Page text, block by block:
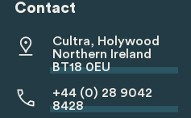
Contact
Cultra, Holywood
Northern Ireland
BT18 0EU
+44 (0) 28 9042
8428